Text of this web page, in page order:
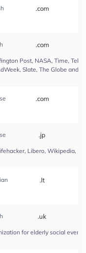
.com
.com
Post, NASA, Time,
Slate, The Globe and
.com
.jp
Libero, Wikipedia,
.lt
.uk
for elderly social